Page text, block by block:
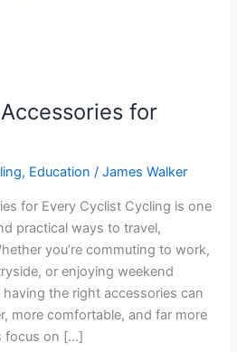
for
, Education /James Walker
for Every Cyclist Cycling is one
practical ways to travel,
you’re commuting to work,
or enjoying weekend
the right accessories can
more comfortable, and far more
focus on […]